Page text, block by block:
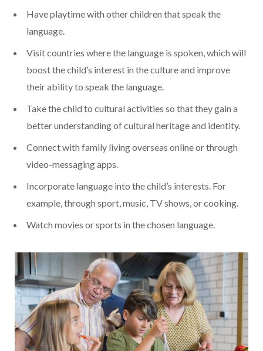
Have playtime with other children that speak the
language.
Visit countries where the language is spoken, which will
boost the child’s interest in the culture and improve
their ability to speak the language.
Take the child to cultural activities so that they gain a
better understanding of cultural heritage and identity.
Connect with family living overseas online or through
video-messaging apps.
Incorporate language into the child’s interests. For
example, through sport, music, TV shows, or cooking.
Watch movies or sports in the chosen language.